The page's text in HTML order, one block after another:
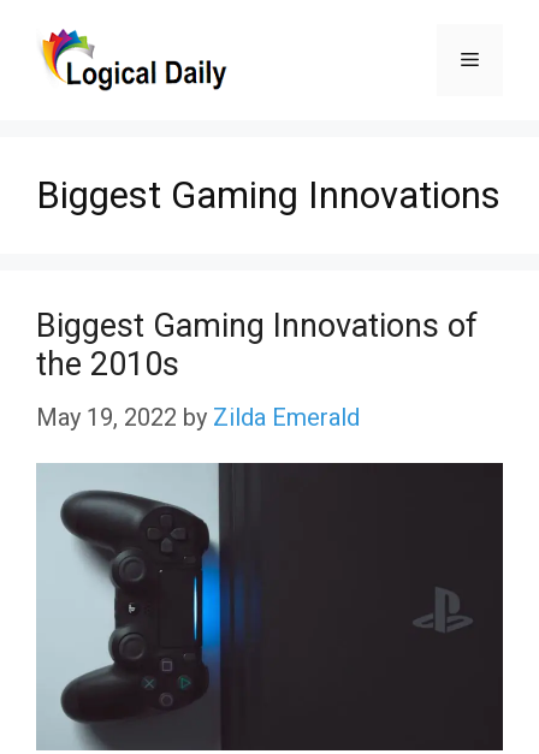
Menu
Biggest Gaming Innovations
Biggest Gaming Innovations of
the 2010s
May 19, 2022 by Zilda Emerald